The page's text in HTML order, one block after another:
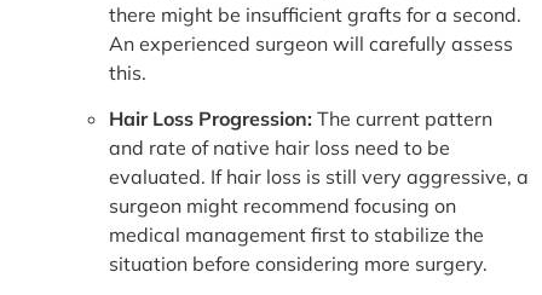
there might be insufficient grafts for a second.
An experienced surgeon will carefully assess
this.
Hair Loss Progression: The current pattern
and rate of native hair loss need to be
evaluated. If hair loss is still very aggressive, a
surgeon might recommend focusing on
medical management first to stabilize the
situation before considering more surgery.